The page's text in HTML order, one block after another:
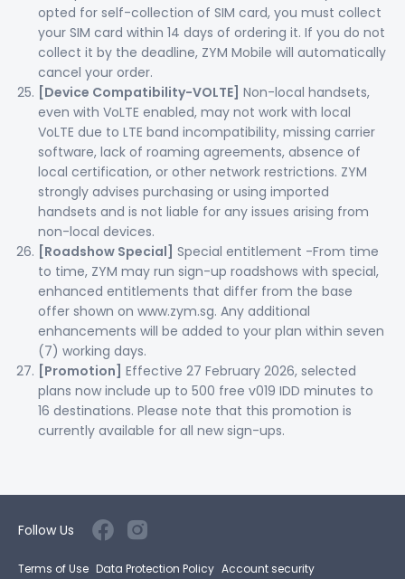
opted for self-collection of SIM card, you must collect
your SIM card within 14 days of ordering it. If you do not
collect it by the deadline, ZYM Mobile will automatically
cancel your order.
[Device Compatibility-VOLTE] Non-local handsets,
even with VoLTE enabled, may not work with local
VoLTE due to LTE band incompatibility, missing carrier
software, lack of roaming agreements, absence of
local certification, or other network restrictions. ZYM
strongly advises purchasing or using imported
handsets and is not liable for any issues arising from
non-local devices.
[Roadshow Special] Special entitlement -From time
to time, ZYM may run sign-up roadshows with special,
enhanced entitlements that differ from the base
offer shown on www.zym.sg. Any additional
enhancements will be added to your plan within seven
(7) working days.
[Promotion] Effective 27 February 2026, selected
plans now include up to 500 free v019 IDD minutes to
16 destinations. Please note that this promotion is
currently available for all new sign-ups.
Terms of Use Data Protection Policy Account security
Follow Us